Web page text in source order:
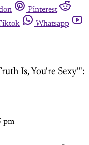
Pinterest
Whatsapp
Is, You're Sexy'":
pm